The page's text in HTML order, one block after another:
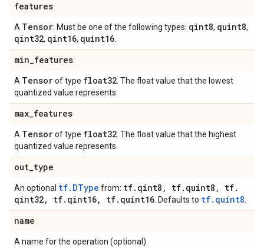
features
A Tensor . Must be one of the following types: qint8, quint8,
qint32, qint16, quint16
min_features
A Tensorof type float32 . The float value that the lowest
quantized value represents.
max_features
A Tensorof type float32 . The float value that the highest
quantized value represents.
out_type
An optional tf.DType from: tf. qint8 , tf. quint8 , tf.
qint32, tf. qint16, tf. quint16 . Defaults to tf.quint8
name
A name for the operation (optional).